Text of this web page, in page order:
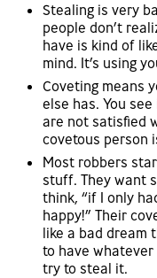
Stealing is very
people don’t
have is kind of
mind. It’s using
Coveting means
else has. You
are not satisfied
covetous person
Most robbers
stuff. They want
think, “if I only
happy!” Their
like a bad dream
to have
try to steal it.